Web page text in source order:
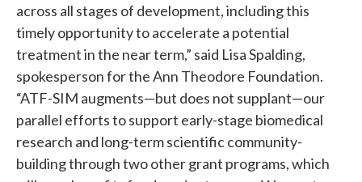
across all stages of development, including this
timely opportunity to accelerate a potential
treatment in the near term,” said Lisa Spalding,
spokesperson for the Ann Theodore Foundation.
“ATF-SIM augments—but does not supplant—our
parallel efforts to support early-stage biomedical
research and long-term scientific community-
building through two other grant programs, which